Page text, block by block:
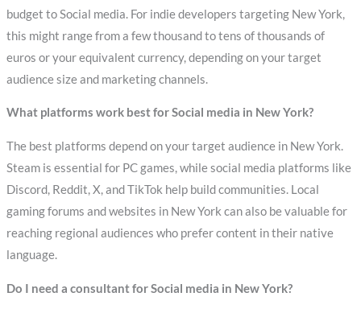
budget to Social media. For indie developers targeting New York,
this might range from a few thousand to tens of thousands of
euros or your equivalent currency, depending on your target
audience size and marketing channels.
What platforms work best for Social media in New York?
The best platforms depend on your target audience in New York.
Steam is essential for PC games, while social media platforms like
Discord, Reddit, X, and TikTok help build communities. Local
gaming forums and websites in New York can also be valuable for
reaching regional audiences who prefer content in their native
language.
Do I need a consultant for Social media in New York?